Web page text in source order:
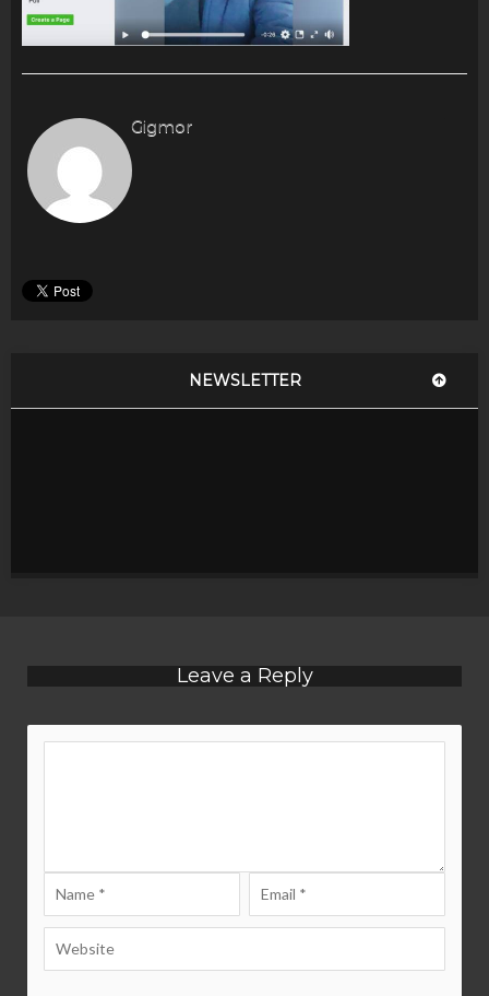
Gigmor
NEWSLETTER
Leave a Reply